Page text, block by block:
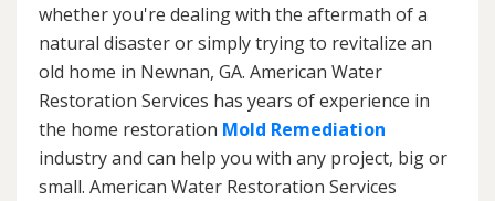
whether you're dealing with the aftermath of a
natural disaster or simply trying to revitalize an
old home in Newnan, GA. American Water
Restoration Services has years of experience in
the home restoration Mold Remediation
industry and can help you with any project, big or
small. American Water Restoration Services